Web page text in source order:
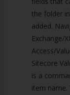
the folder
added.
Exchange/
Access/
Sitecore
is a
item